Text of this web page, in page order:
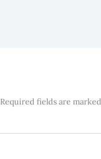
Required fields are marked